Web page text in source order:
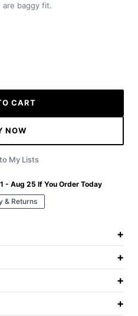
are baggy fit.
CART
NOW
My Lists
- Aug 25 If You Order Today
& Returns
+
+
+
+